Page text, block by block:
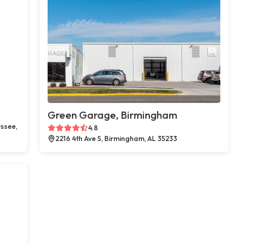
Green Garage, Birmingham
4.8
2216 4th Ave S, Birmingham, AL 35233